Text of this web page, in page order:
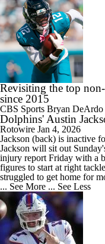
Revisiting the top
since 2015
CBS Sports Bryan DeArdo
Dolphins' Austin
Rotowire Jan 4, 2026
Jackson (back) is inactive
Jackson will sit out
injury report Friday with a
figures to start at right
struggled to get home for
... See More ... See Less